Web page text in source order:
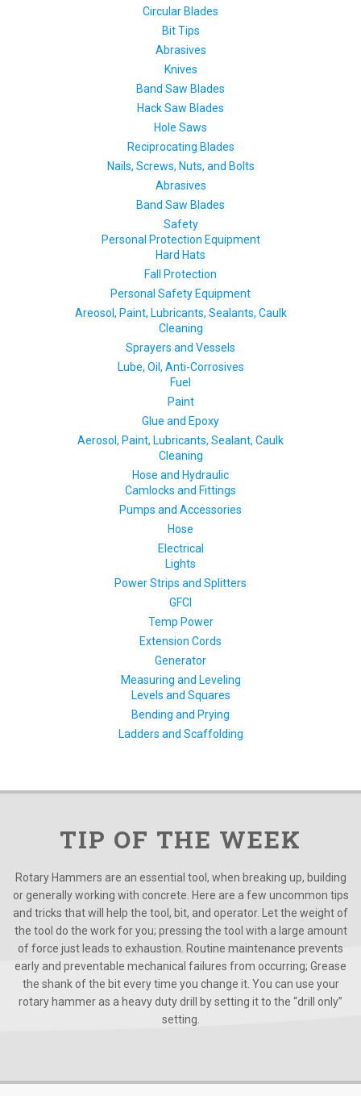
Circular Blades
Bit Tips
Abrasives
Knives
Band Saw Blades
Hack Saw Blades
Hole Saws
Reciprocating Blades
Nails, Screws, Nuts, and Bolts
Abrasives
Band Saw Blades
Safety
Personal Protection Equipment
Hard Hats
Fall Protection
Personal Safety Equipment
Areosol, Paint, Lubricants, Sealants, Caulk
Cleaning
Sprayers and Vessels
Lube, Oil, Anti-Corrosives
Fuel
Paint
Glue and Epoxy
Aerosol, Paint, Lubricants, Sealant, Caulk
Cleaning
Hose and Hydraulic
Camlocks and Fittings
Pumps and Accessories
Hose
Electrical
Lights
Power Strips and Splitters
GFCI
Temp Power
Extension Cords
Generator
Measuring and Leveling
Levels and Squares
Bending and Prying
Ladders and Scaffolding
TIP OF THE WEEK
Rotary Hammers are an essential tool, when breaking up, building
or generally working with concrete. Here are a few uncommon tips
and tricks that will help the tool, bit, and operator. Let the weight of
the tool do the work for you; pressing the tool with a large amount
of force just leads to exhaustion. Routine maintenance prevents
early and preventable mechanical failures from occurring; Grease
the shank of the bit every time you change it. You can use your
rotary hammer as a heavy duty drill by setting it to the “drill only”
setting.